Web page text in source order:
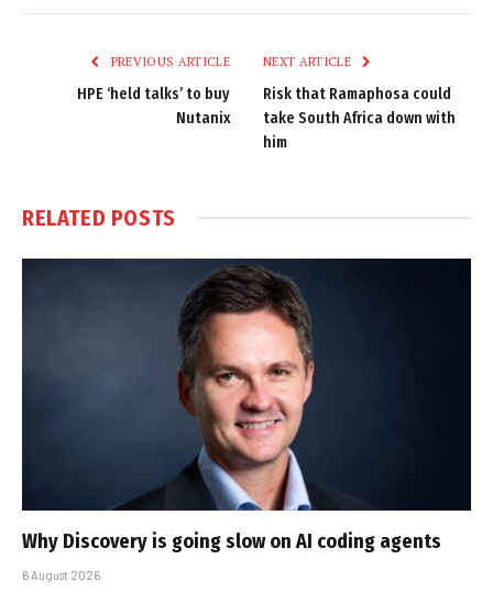
PREVIOUS ARTICLE
HPE ‘held talks’ to buy
Nutanix
NEXT ARTICLE
Risk that Ramaphosa could
take South Africa down with
him
RELATED POSTS
Why Discovery is going slow on AI coding agents
6 August 2026